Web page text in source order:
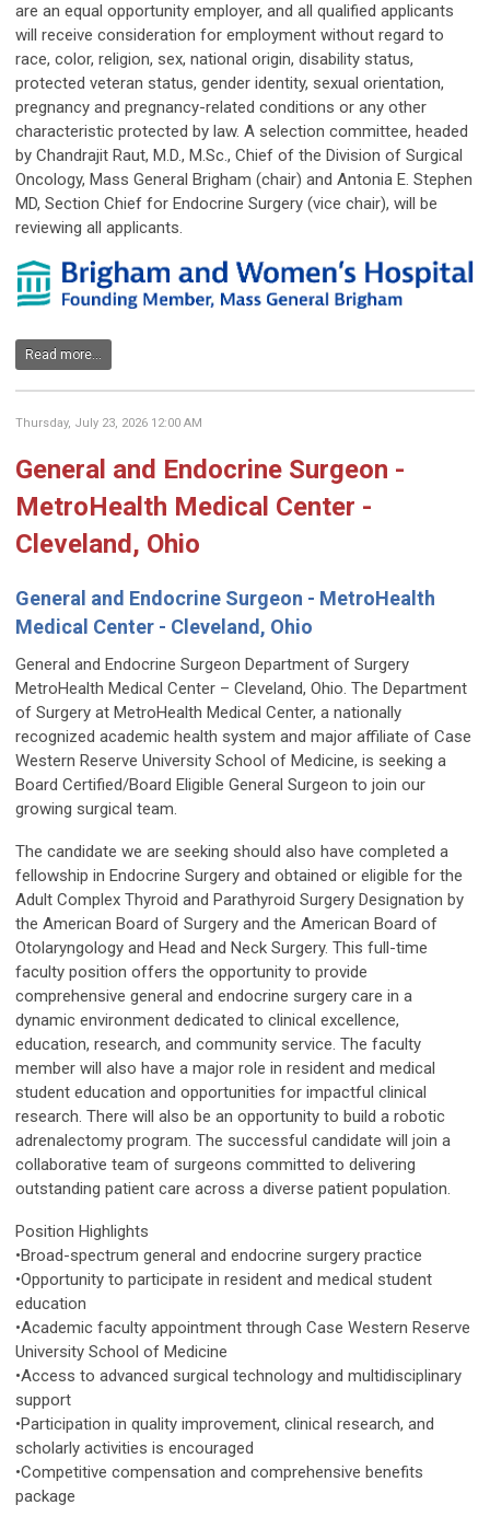
are an equal opportunity employer, and all qualified applicants
will receive consideration for employment without regard to
race, color, religion, sex, national origin, disability status,
protected veteran status, gender identity, sexual orientation,
pregnancy and pregnancy-related conditions or any other
characteristic protected by law. A selection committee, headed
by Chandrajit Raut, M.D., M.Sc., Chief of the Division of Surgical
Oncology, Mass General Brigham (chair) and Antonia E. Stephen
MD, Section Chief for Endocrine Surgery (vice chair), will be
reviewing all applicants.
Read more...
Thursday, July 23, 2026 12:00 AM
General and Endocrine Surgeon -
MetroHealth Medical Center -
Cleveland, Ohio
General and Endocrine Surgeon - MetroHealth
Medical Center - Cleveland, Ohio
General and Endocrine Surgeon Department of Surgery
MetroHealth Medical Center – Cleveland, Ohio. The Department
of Surgery at MetroHealth Medical Center, a nationally
recognized academic health system and major affiliate of Case
Western Reserve University School of Medicine, is seeking a
Board Certified/Board Eligible General Surgeon to join our
growing surgical team.
The candidate we are seeking should also have completed a
fellowship in Endocrine Surgery and obtained or eligible for the
Adult Complex Thyroid and Parathyroid Surgery Designation by
the American Board of Surgery and the American Board of
Otolaryngology and Head and Neck Surgery. This full-time
faculty position offers the opportunity to provide
comprehensive general and endocrine surgery care in a
dynamic environment dedicated to clinical excellence,
education, research, and community service. The faculty
member will also have a major role in resident and medical
student education and opportunities for impactful clinical
research. There will also be an opportunity to build a robotic
adrenalectomy program. The successful candidate will join a
collaborative team of surgeons committed to delivering
outstanding patient care across a diverse patient population.
Position Highlights
•Broad-spectrum general and endocrine surgery practice
•Opportunity to participate in resident and medical student
education
•Academic faculty appointment through Case Western Reserve
University School of Medicine
•Access to advanced surgical technology and multidisciplinary
support
•Participation in quality improvement, clinical research, and
scholarly activities is encouraged
•Competitive compensation and comprehensive benefits
package